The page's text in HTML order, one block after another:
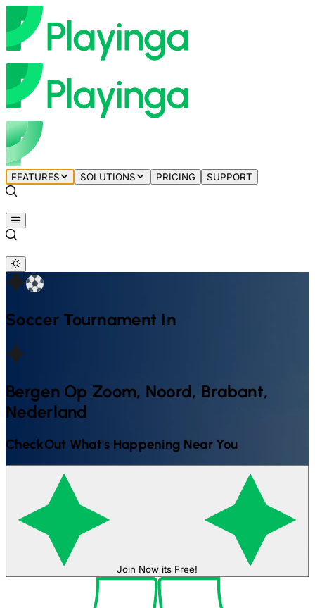
FEATURES SOLUTIONS PRICING SUPPORT
Soccer Tournament In
Bergen Op Zoom, Noord, Brabant,
Nederland
CheckOut What's Happening Near You
Join Now its Free!